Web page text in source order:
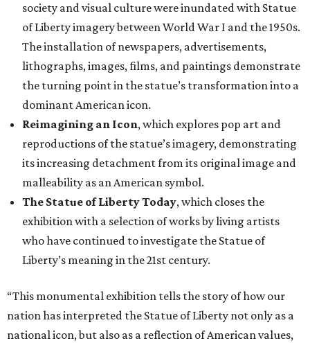
society and visual culture were inundated with Statue
of Liberty imagery between World War I and the 1950s.
The installation of newspapers, advertisements,
lithographs, images, films, and paintings demonstrate
the turning point in the statue’s transformation into a
dominant American icon.
Reimagining an Icon, which explores pop art and
reproductions of the statue’s imagery, demonstrating
its increasing detachment from its original image and
malleability as an American symbol.
The Statue of Liberty Today, which closes the
exhibition with a selection of works by living artists
who have continued to investigate the Statue of
Liberty’s meaning in the 21st century.
“This monumental exhibition tells the story of how our
nation has interpreted the Statue of Liberty not only as a
national icon, but also as a reflection of American values,